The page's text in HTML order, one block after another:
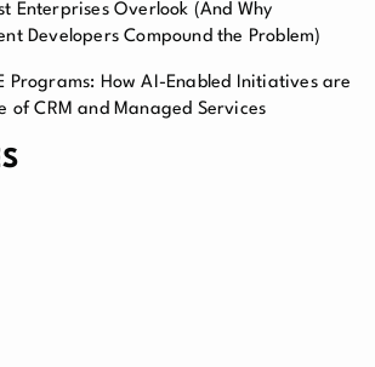
Enterprises Overlook (And Why
Developers Compound the Problem)
Programs: How AI-Enabled Initiatives are
of CRM and Managed Services